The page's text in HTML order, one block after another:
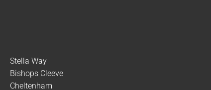
Stella Way
Bishops Cleeve
Cheltenham